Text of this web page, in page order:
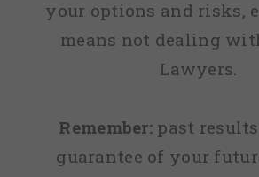
your options and risks,
means not dealing
Lawyers.
Remember: past
guarantee of your